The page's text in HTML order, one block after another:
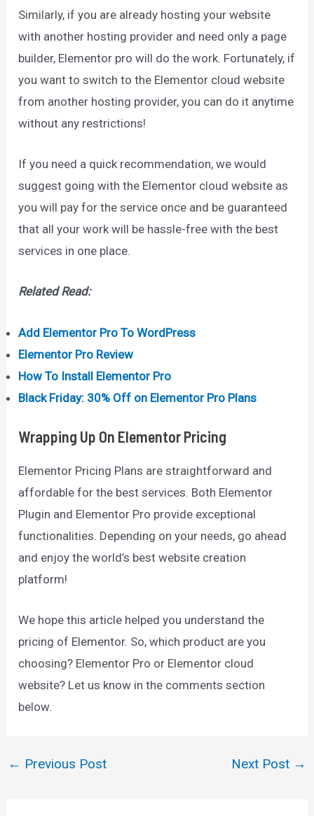
Similarly, if you are already hosting your website
with another hosting provider and need only a page
builder, Elementor pro will do the work. Fortunately, if
you want to switch to the Elementor cloud website
from another hosting provider, you can do it anytime
without any restrictions!
If you need a quick recommendation, we would
suggest going with the Elementor cloud website as
you will pay for the service once and be guaranteed
that all your work will be hassle-free with the best
services in one place.
Related Read:
Add Elementor Pro To WordPress
Elementor Pro Review
How To Install Elementor Pro
Black Friday: 30% Off on Elementor Pro Plans
Wrapping Up On Elementor Pricing
Elementor Pricing Plans are straightforward and
affordable for the best services. Both Elementor
Plugin and Elementor Pro provide exceptional
functionalities. Depending on your needs, go ahead
and enjoy the world’s best website creation
platform!
We hope this article helped you understand the
pricing of Elementor. So, which product are you
choosing? Elementor Pro or Elementor cloud
website? Let us know in the comments section
below.
Post
← Previous Post Next Post →